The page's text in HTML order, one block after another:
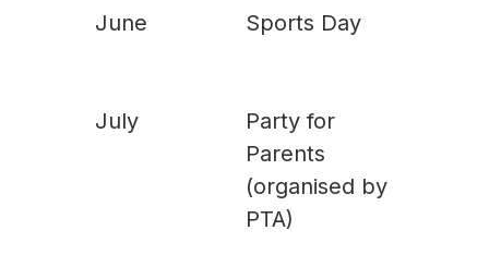
June Sports Day
July
Party for
Parents
(organised by
PTA)